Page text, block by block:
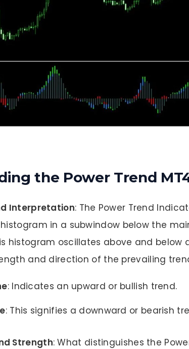
the Power Trend
Interpretation: The Power Trend
in a subwindow below the
histogram oscillates above and below
and direction of the prevailing
: Indicates an upward or bullish trend.
: This signifies a downward or bearish
Strength: What distinguishes the